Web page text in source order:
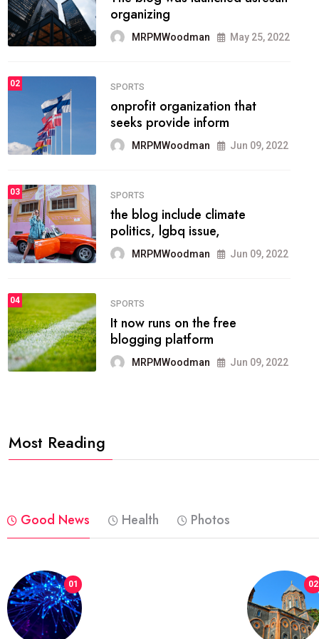
methodology method of
drawing the
FASHION
he most popular blogs on the
web today.
03 FASHION
talented team helps prod some
of the best
04 FASHION
reviews, and features on about
technology.
Most Reading
Good News Health Photos
01 02